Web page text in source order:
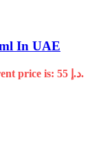
In UAE
Current price is: د.إ 55.